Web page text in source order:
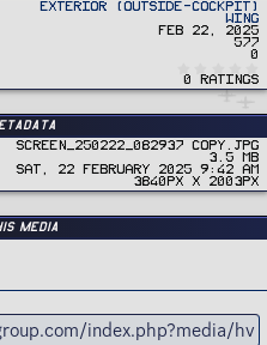
Exterior (Outside-Cockpit)
Wing
Feb 22, 2025
577
0
0
r
0 ratings
Screen_250222_082937 copy.jpg
3.5 MB
Sat, 22 February 2025 9:42 AM
3840px x 2003px
media